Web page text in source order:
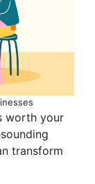
worth your
transform